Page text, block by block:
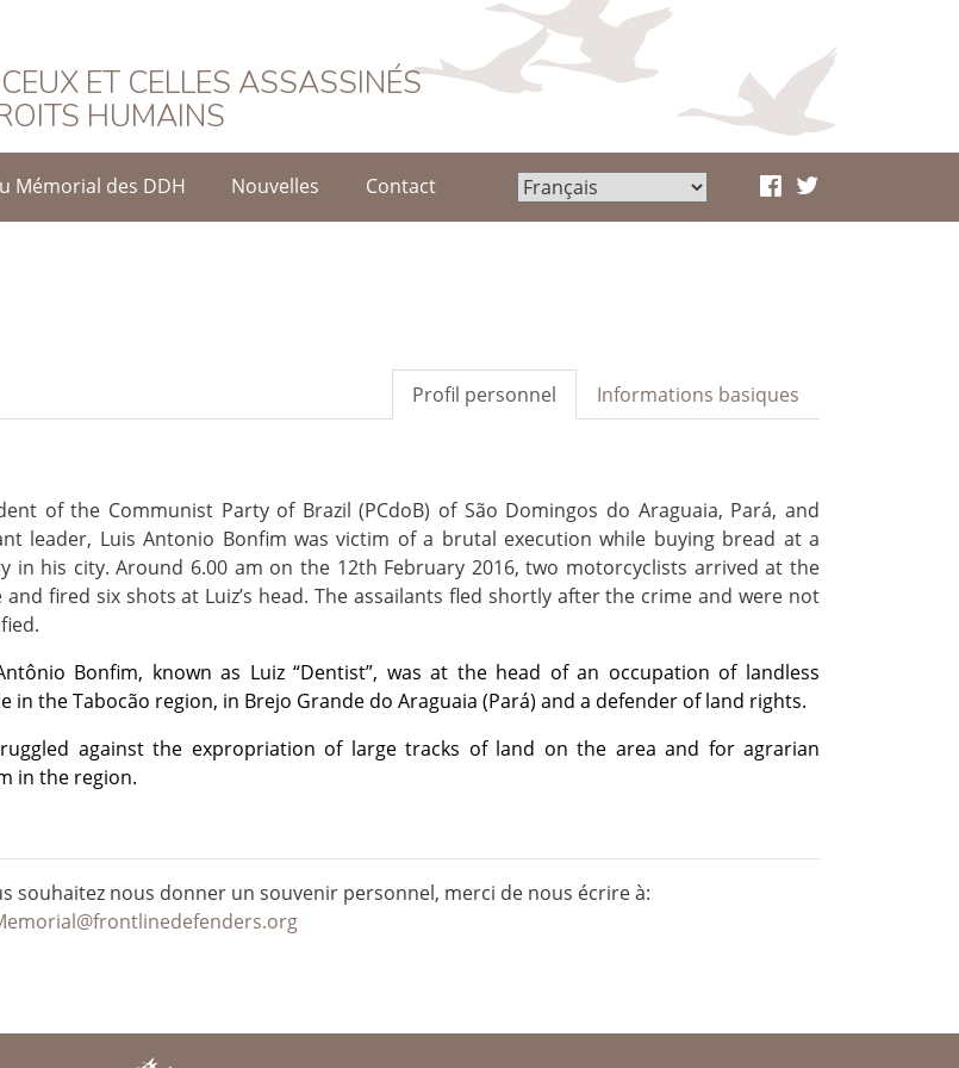
ET CELLES ASSASSINÉS
HUMAINS
Mémorial des DDH Nouvelles Contact
Informations basiques
Profil personnel
of the Communist Party of Brazil (PCdoB) of São Domingos do Araguaia, Pará, and
leader, Luis Antonio Bonfim was victim of a brutal execution while buying bread at a
in his city. Around 6.00 am on the 12th February 2016, two motorcyclists arrived at the
and fired six shots at Luiz’s head. The assailants fled shortly after the crime and were not
Bonfim, known as Luiz “Dentist”, was at the head of an occupation of landless
in the Tabocão region, in Brejo Grande do Araguaia (Pará) and a defender of land rights.
against the expropriation of large tracks of land on the area and for agrarian
in the region.
souhaitez nous donner un souvenir personnel, merci de nous écrire à: